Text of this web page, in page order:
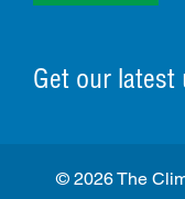
Get our latest
© 2026 The